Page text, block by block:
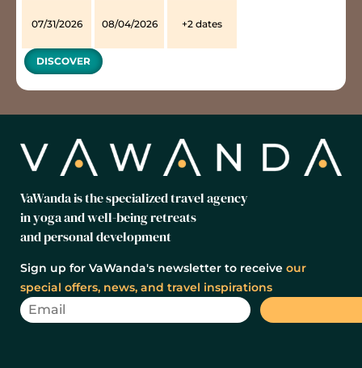
07/31/2026 08/04/2026 +2 dates
DISCOVER
VaWanda is the specialized travel agency
in yoga and well-being retreats
and personal development
Sign up for VaWanda's newsletter to receive our
special offers, news, and travel inspirations